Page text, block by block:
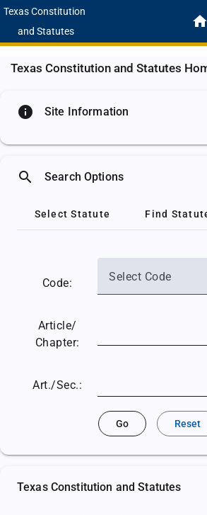
Texas Constitution
and Statutes
Texas Constitution and Statutes
info Site Information
search Search Options
Select Statute Find
Code: Select Code
Article/
Chapter:
Art./Sec.:
Go Reset
Texas Constitution and Statutes